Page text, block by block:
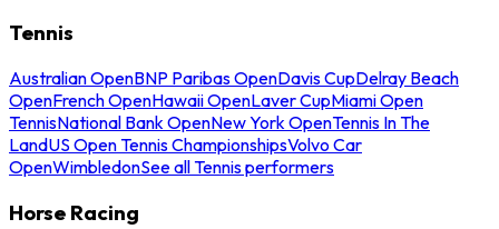
Tennis
Australian OpenBNP Paribas OpenDavis CupDelray Beach
OpenFrench OpenHawaii OpenLaver CupMiami Open
TennisNational Bank OpenNew York OpenTennis In The
LandUS Open Tennis ChampionshipsVolvo Car
OpenWimbledonSee all Tennis performers
Horse Racing